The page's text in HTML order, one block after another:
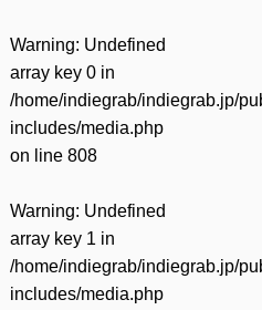
Warning: Undefined
array key 0 in
/home/indiegrab/indiegrab.jp/
includes/media.php
on line 808
Warning: Undefined
array key 1 in
/home/indiegrab/indiegrab.jp/
includes/media.php